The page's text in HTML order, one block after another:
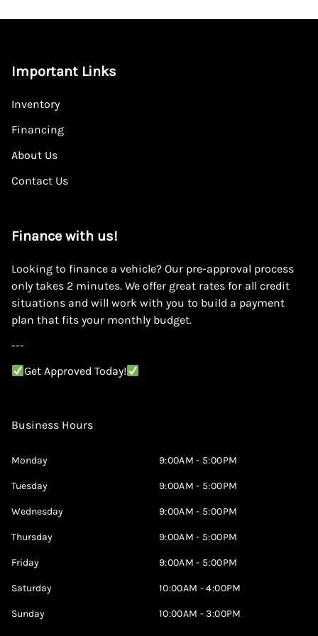
Important Links
Inventory
Financing
About Us
Contact Us
Finance with us!
Looking to finance a vehicle? Our pre-approval process
only takes 2 minutes. We offer great rates for all credit
situations and will work with you to build a payment
plan that fits your monthly budget.
---
Get Approved Today!
Business Hours
Monday 9:00AM - 5:00PM
Tuesday 9:00AM - 5:00PM
Wednesday 9:00AM - 5:00PM
Thursday 9:00AM - 5:00PM
Friday 9:00AM - 5:00PM
Saturday 10:00AM - 4:00PM
Sunday 10:00AM - 3:00PM